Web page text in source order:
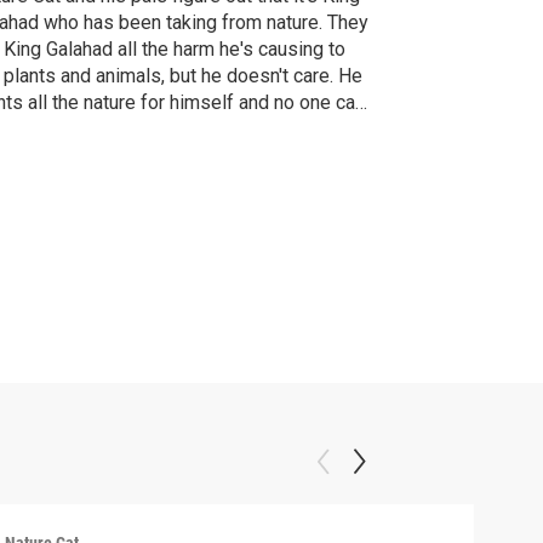
who has been taking from nature. They
Galahad all the harm he's causing to
and animals, but he doesn't care. He
all the nature for himself and no one can